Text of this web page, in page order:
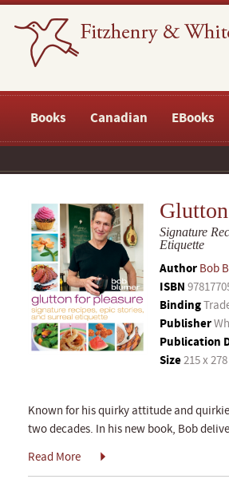
Books Canadian EBooks
Signature
Etiquette
Author Bob
ISBN
Binding
Publisher
Publication
Size215 x
Known for his quirky attitude and
two decades. In his new book, Bob
Read More